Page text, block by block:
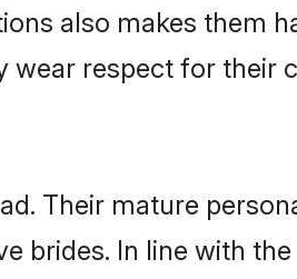
also makes them
wear respect for their
Their mature
brides. In line with